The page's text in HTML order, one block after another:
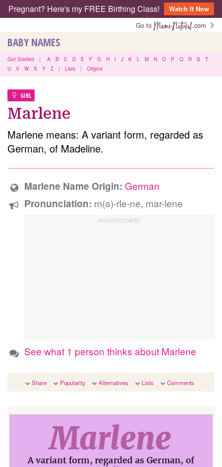
Pregnant? Here's my FREE Birthing Class!
Watch It Now
Go to
.com
BABY NAMES
Get Started | A B C D E F G H I J K L M N O P Q R S
T
U
V W X Y Z | Lists | Origins
GIRL
Marlene
Marlene means: A variant form, regarded as
German, of Madeline.
Marlene Name Origin: German
Pronunciation: m(a)-rle-ne, mar-lene
See what 1 person thinks about Marlene
Share Popularity Alternatives Lists Comments